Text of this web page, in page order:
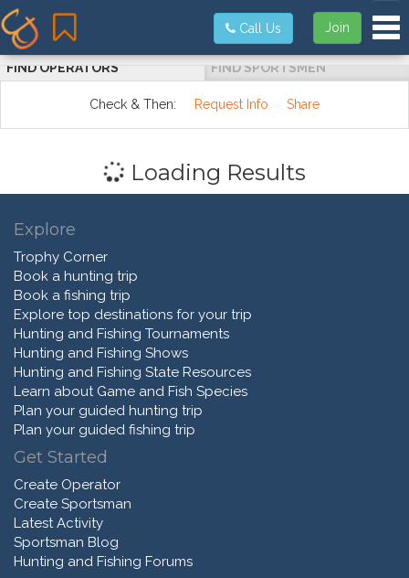
Join
Call Us
FIND OPERATORS FIND SPORTSMEN
Check & Then: Request Info Share
Loading Results
Explore
Trophy Corner
Book a hunting trip
Book a fishing trip
Explore top destinations for your trip
Hunting and Fishing Tournaments
Hunting and Fishing Shows
Hunting and Fishing State Resources
Learn about Game and Fish Species
Plan your guided hunting trip
Plan your guided fishing trip
Get Started
Create Operator
Create Sportsman
Latest Activity
Sportsman Blog
Hunting and Fishing Forums